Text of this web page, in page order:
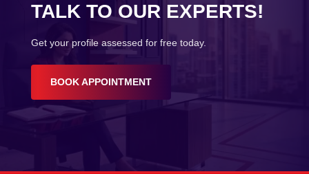
TALK TO OUR EXPERTS!
Get your profile assessed for free today.
BOOK APPOINTMENT